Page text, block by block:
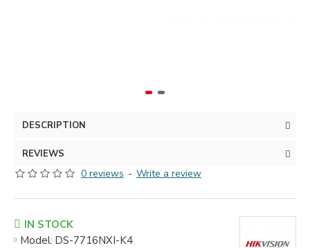
DESCRIPTION
REVIEWS
0 reviews - Write a review
IN STOCK
Model: DS-7716NXI-K4